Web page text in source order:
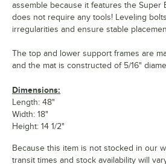
assemble because it features the Super
does not require any tools! Leveling
irregularities and ensure stable
The top and lower support frames are
and the mat is constructed of 5/16"
Dimensions:
Length: 48"
Width: 18"
Height: 14 1/2"
Because this item is not stocked in our
transit times and stock availability will